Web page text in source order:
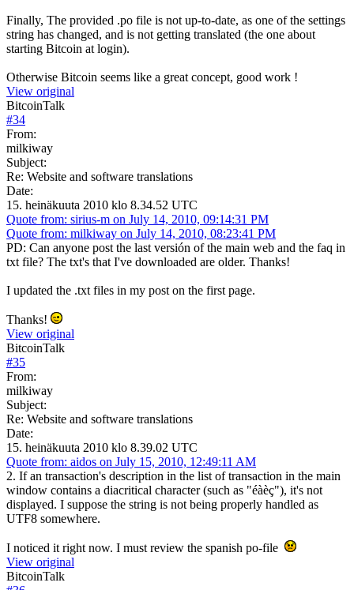
Finally, The provided .po file is not up-to-date, as one of the settings
string has changed, and is not getting translated (the one about
starting Bitcoin at login).
Otherwise Bitcoin seems like a great concept, good work !
View original
BitcoinTalk
#34
From:
milkiway
Subject:
Re: Website and software translations
Date:
15. heinäkuuta 2010 klo 8.34.52 UTC
Quote from: sirius-m on July 14, 2010, 09:14:31 PM
Quote from: milkiway on July 14, 2010, 08:23:41 PM
PD: Can anyone post the last versión of the main web and the faq in
txt file? The txt's that I've downloaded are older. Thanks!
I updated the .txt files in my post on the first page.
Thanks!
View original
BitcoinTalk
#35
From:
milkiway
Subject:
Re: Website and software translations
Date:
15. heinäkuuta 2010 klo 8.39.02 UTC
Quote from: aidos on July 15, 2010, 12:49:11 AM
2. If an transaction's description in the list of transaction in the main
window contains a diacritical character (such as "éàèç"), it's not
displayed. I suppose the string is not being properly handled as
UTF8 somewhere.
I noticed it right now. I must review the spanish po-file
View original
BitcoinTalk